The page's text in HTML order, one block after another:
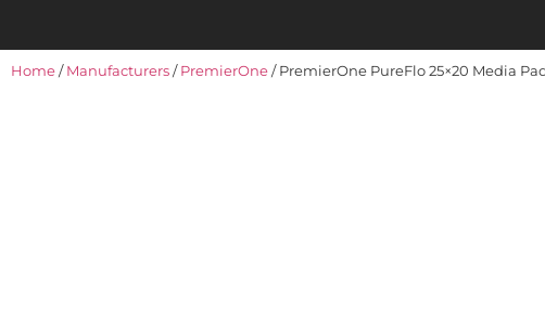
Home/Manufacturers/PremierOne/ PremierOne PureFlo 25×20 Media